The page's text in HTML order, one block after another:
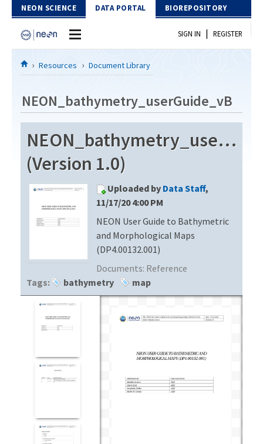
Skip to Content
NEON SCIENCE DATA PORTAL BIOREPOSITORY
Home
Download Data
EXPLORE DATA PRODUCTS
API
PROTOTYPE DATA
Resources
DOCUMENT LIBRARY
DATA AVAILABILITY CHART
MEGAPIT INFORMATION
SIGN IN | REGISTER
Resources Document Library
NEON_bathymetry_userGuide_vB
(Version 1.0)
Uploaded by Data Staff,
11/17/20 4:00 PM
NEON User Guide to Bathymetric
and Morphological Maps
(DP4.00132.001)
Documents: Reference
Tags:
bathymetry map